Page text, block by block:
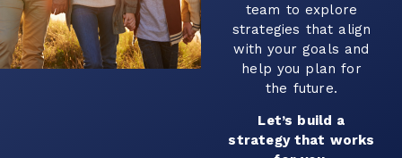
team to explore
strategies that align
with your goals and
help you plan for
the future.
Let’s build a
strategy that works